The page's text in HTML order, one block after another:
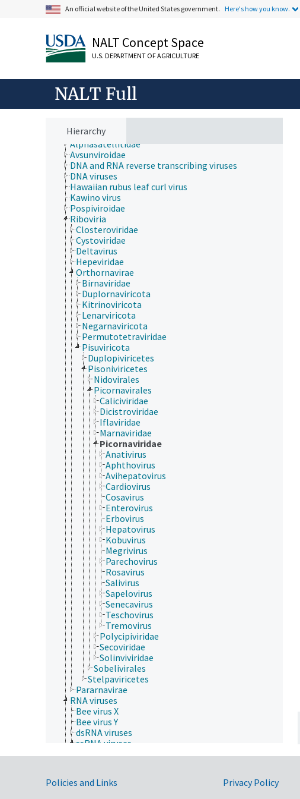
An official website of the United States government. Here's how you know.
NALT Concept Space
U.S. DEPARTMENT OF AGRICULTURE
NALT Full
Hierarchy
Plant Production, Gardening
Research, Technology, Methods
Extension
Taxonomic Hierarchy
Animalia
Chromista
Eubacteria
Fungi (Kingdom)
Plantae
Viruses and Viroids
Alphasatellitidae
Avsunviroidae
DNA and RNA reverse transcribing viruses
DNA viruses
Hawaiian rubus leaf curl virus
Kawino virus
Pospiviroidae
Riboviria
Closteroviridae
Cystoviridae
Deltavirus
Hepeviridae
Orthornavirae
Birnaviridae
Duplornaviricota
Kitrinoviricota
Lenarviricota
Negarnaviricota
Permutotetraviridae
Pisuviricota
Duplopiviricetes
Pisoniviricetes
Nidovirales
Picornavirales
Caliciviridae
Dicistroviridae
Iflaviridae
Marnaviridae
Picornaviridae
Anativirus
Aphthovirus
Avihepatovirus
Cardiovirus
Cosavirus
Enterovirus
Erbovirus
Hepatovirus
Kobuvirus
Megrivirus
Parechovirus
Rosavirus
Salivirus
Sapelovirus
Senecavirus
Teschovirus
Tremovirus
Polycipiviridae
Secoviridae
Solinviviridae
Sobelivirales
Stelpaviricetes
Pararnavirae
RNA viruses
Bee virus X
Bee virus Y
dsRNA viruses
ssRNA viruses
Drosophila P virus
Acyrthosiphon pisum virus
Government Links
Policies and Links Privacy Policy